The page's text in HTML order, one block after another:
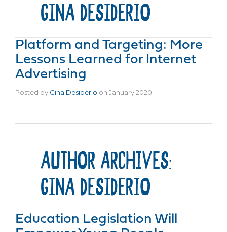
GINA DESIDERIO
Platform and Targeting: More
Lessons Learned for Internet
Advertising
Posted by Gina Desiderio on January 2020
AUTHOR ARCHIVES:
GINA DESIDERIO
Education Legislation Will